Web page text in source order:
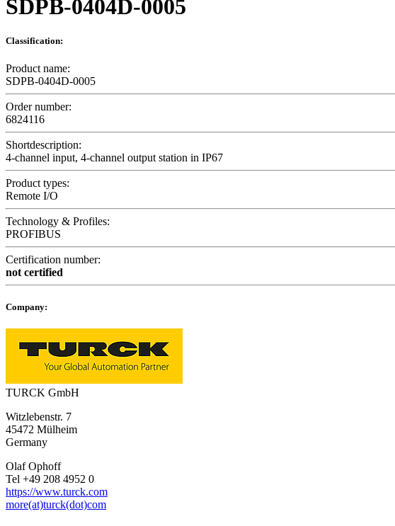
SDPB-0404D-0005
Classification:
Product name:
SDPB-0404D-0005
Order number:
6824116
Shortdescription:
4-channel input, 4-channel output station in IP67
Product types:
Remote I/O
Technology & Profiles:
PROFIBUS
Certification number:
not certified
Company:
TURCK GmbH
Witzlebenstr. 7
45472 Mülheim
Germany
Olaf Ophoff
Tel +49 208 4952 0
https://www.turck.com
more(at)turck(dot)com